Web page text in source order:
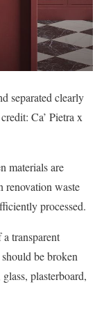
separated clearly
Ca’ Pietra x
materials are
renovation waste
processed.
transparent
be broken
plasterboard,